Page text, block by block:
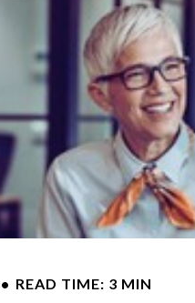
READ TIME: 3 MIN